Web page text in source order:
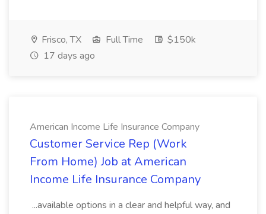
Frisco, TX Full Time
$150k
17 days ago
American Income Life Insurance Company
Customer Service Rep (Work
From Home) Job at American
Income Life Insurance Company
...available options in a clear and helpful way, and